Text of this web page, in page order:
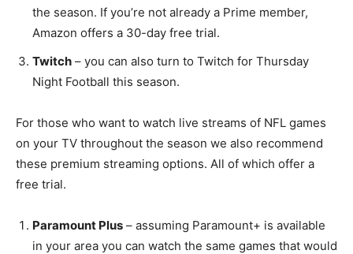
the season. If you’re not already a Prime member,
Amazon offers a 30-day free trial.
Twitch – you can also turn to Twitch for Thursday
Night Football this season.
For those who want to watch live streams of NFL games
on your TV throughout the season we also recommend
these premium streaming options. All of which offer a
free trial.
Paramount Plus – assuming Paramount+ is available
in your area you can watch the same games that would